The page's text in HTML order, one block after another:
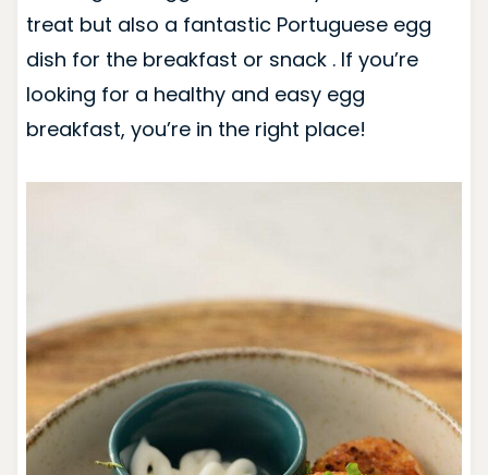
treat but also a fantastic Portuguese egg
dish for the breakfast or snack . If you’re
looking for a healthy and easy egg
breakfast, you’re in the right place!